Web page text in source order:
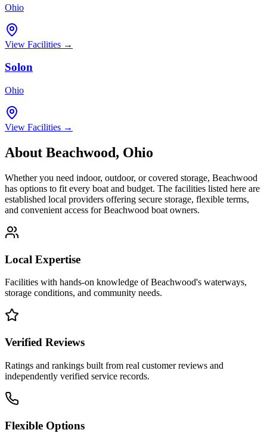
Ohio
View Facilities →
Solon
Ohio
View Facilities →
About Beachwood, Ohio
Whether you need indoor, outdoor, or covered storage, Beachwood
has options to fit every boat and budget. The facilities listed here are
established local providers offering secure storage, flexible terms,
and convenient access forBeachwood boat owners.
Local Expertise
Facilities with hands-on knowledge ofBeachwood's waterways,
storage conditions, and community needs.
Verified Reviews
Ratings and rankings built from real customer reviews and
independently verified service records.
Flexible Options